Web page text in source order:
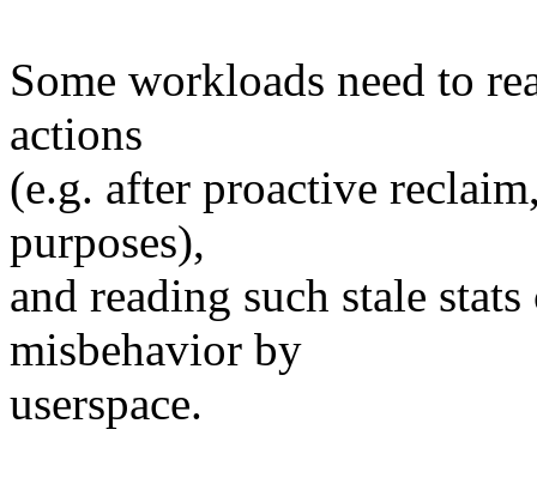
Some workloads need to
actions
(e.g. after proactive
purposes),
and reading such stale
misbehavior by
userspace.